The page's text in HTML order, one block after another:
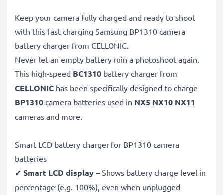
Keep your camera fully charged and ready to shoot
with this fast charging Samsung BP1310 camera
battery charger from CELLONIC.
Never let an empty battery ruin a photoshoot again.
This high-speed BC1310 battery charger from
CELLONIC has been specifically designed to charge
BP1310 camera batteries used in NX5 NX10 NX11
cameras and more.
Smart LCD battery charger for BP1310 camera
batteries
✔ Smart LCD display – Shows battery charge level in
percentage (e.g. 100%), even when unplugged